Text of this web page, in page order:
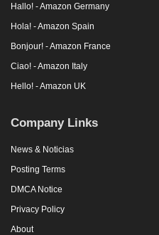
Hallo! - Amazon Germany
Hola! - Amazon Spain
Bonjour! - Amazon France
Ciao! - Amazon Italy
Hello! - Amazon UK
Company Links
News & Noticias
Posting Terms
DMCA Notice
Privacy Policy
About